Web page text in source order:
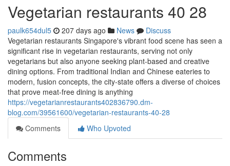
Vegetarian restaurants​ 40 28
paulk654dul5 207 days ago News
Discuss
Vegetarian restaurants Singapore's vibrant food scene has seen a
significant rise in vegetarian restaurants, serving not only
vegetarians but also anyone seeking plant-based and creative
dining options. From traditional Indian and Chinese eateries to
modern, fusion concepts, the city-state offers a diverse of choices
that prove meat-free dining is anything
https://vegetarianrestaurants402836790.dm-
blog.com/39561600/vegetarian-restaurants-40-28
Comments
Who Upvoted
Comments